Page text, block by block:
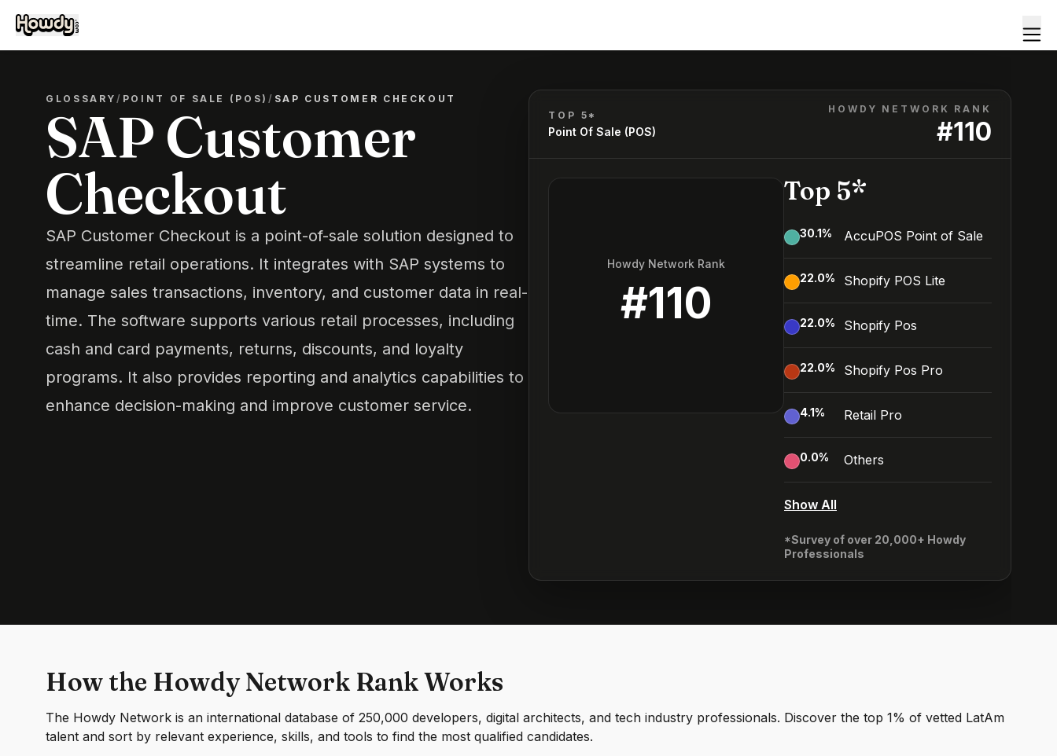
GLOSSARY/ POINT OF SALE (POS) / SAP CUSTOMER CHECKOUT
SAP Customer
Checkout
SAP Customer Checkout is a point-of-sale solution designed to
streamline retail operations. It integrates with SAP systems to
manage sales transactions, inventory, and customer data in real-
time. The software supports various retail processes, including
cash and card payments, returns, discounts, and loyalty
programs. It also provides reporting and analytics capabilities to
enhance decision-making and improve customer service.
TOP 5*
Point Of Sale (POS)
HOWDY NETWORK RANK
#110
Howdy Network Rank
#110
Top 5*
30.1% AccuPOS Point of Sale
22.0% Shopify POS Lite
22.0% Shopify Pos
22.0% Shopify Pos Pro
4.1% Retail Pro
0.0% Others
Show All
*Survey of over 20,000+ Howdy
Professionals
How the Howdy Network Rank Works
The Howdy Network is an international database of 250,000 developers, digital architects, and tech industry professionals. Discover the top 1% of vetted LatAm
talent and sort by relevant experience, skills, and tools to find the most qualified candidates.